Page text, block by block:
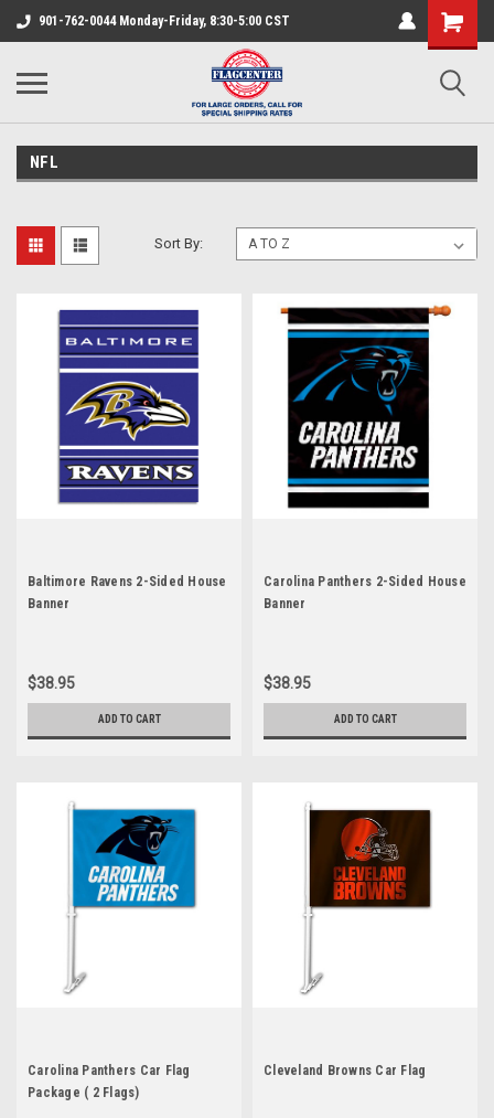
901-762-0044 Monday-Friday, 8:30-5:00 CST
NFL
Sort By:
Baltimore Ravens 2-Sided House
Banner
$38.95
ADD TO CART
Carolina Panthers 2-Sided House
Banner
$38.95
ADD TO CART
Carolina Panthers Car Flag
Package ( 2 Flags)
Cleveland Browns Car Flag